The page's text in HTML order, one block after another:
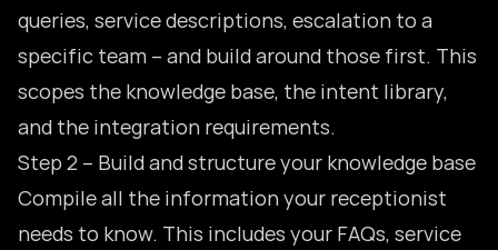
queries, service descriptions, escalation to a
specific team – and build around those first. This
scopes the knowledge base, the intent library,
and the integration requirements.
Step 2 – Build and structure your knowledge base
Compile all the information your receptionist
needs to know. This includes your FAQs, service